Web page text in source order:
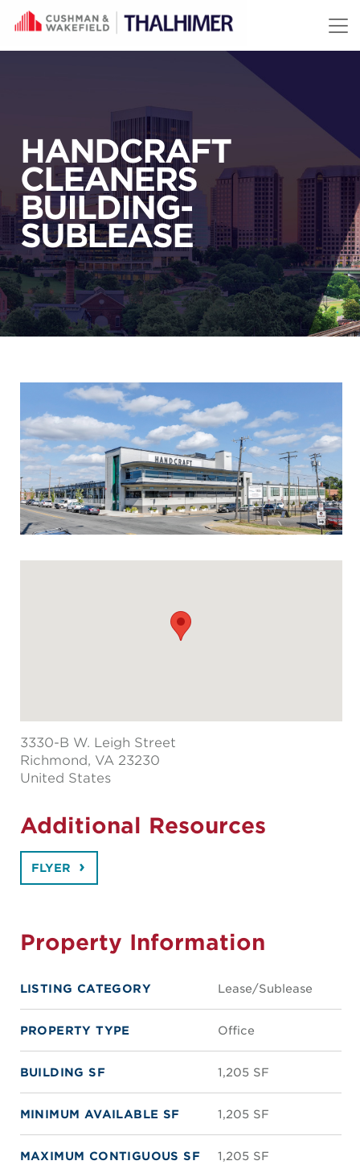
Skip to content
HANDCRAFT
CLEANERS
BUILDING-
SUBLEASE
3330-B W. Leigh Street
Richmond, VA 23230
United States
Additional Resources
FLYER
Property Information
LISTING CATEGORY Lease/Sublease
PROPERTY TYPE Office
BUILDING SF 1,205 SF
MINIMUM AVAILABLE SF 1,205 SF
MAXIMUM CONTIGUOUS SF 1,205 SF